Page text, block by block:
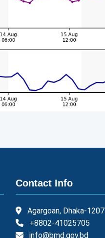
Contact Info
Agargoan, Dhaka-1207
+8802-41025705
info@bmd.gov.bd